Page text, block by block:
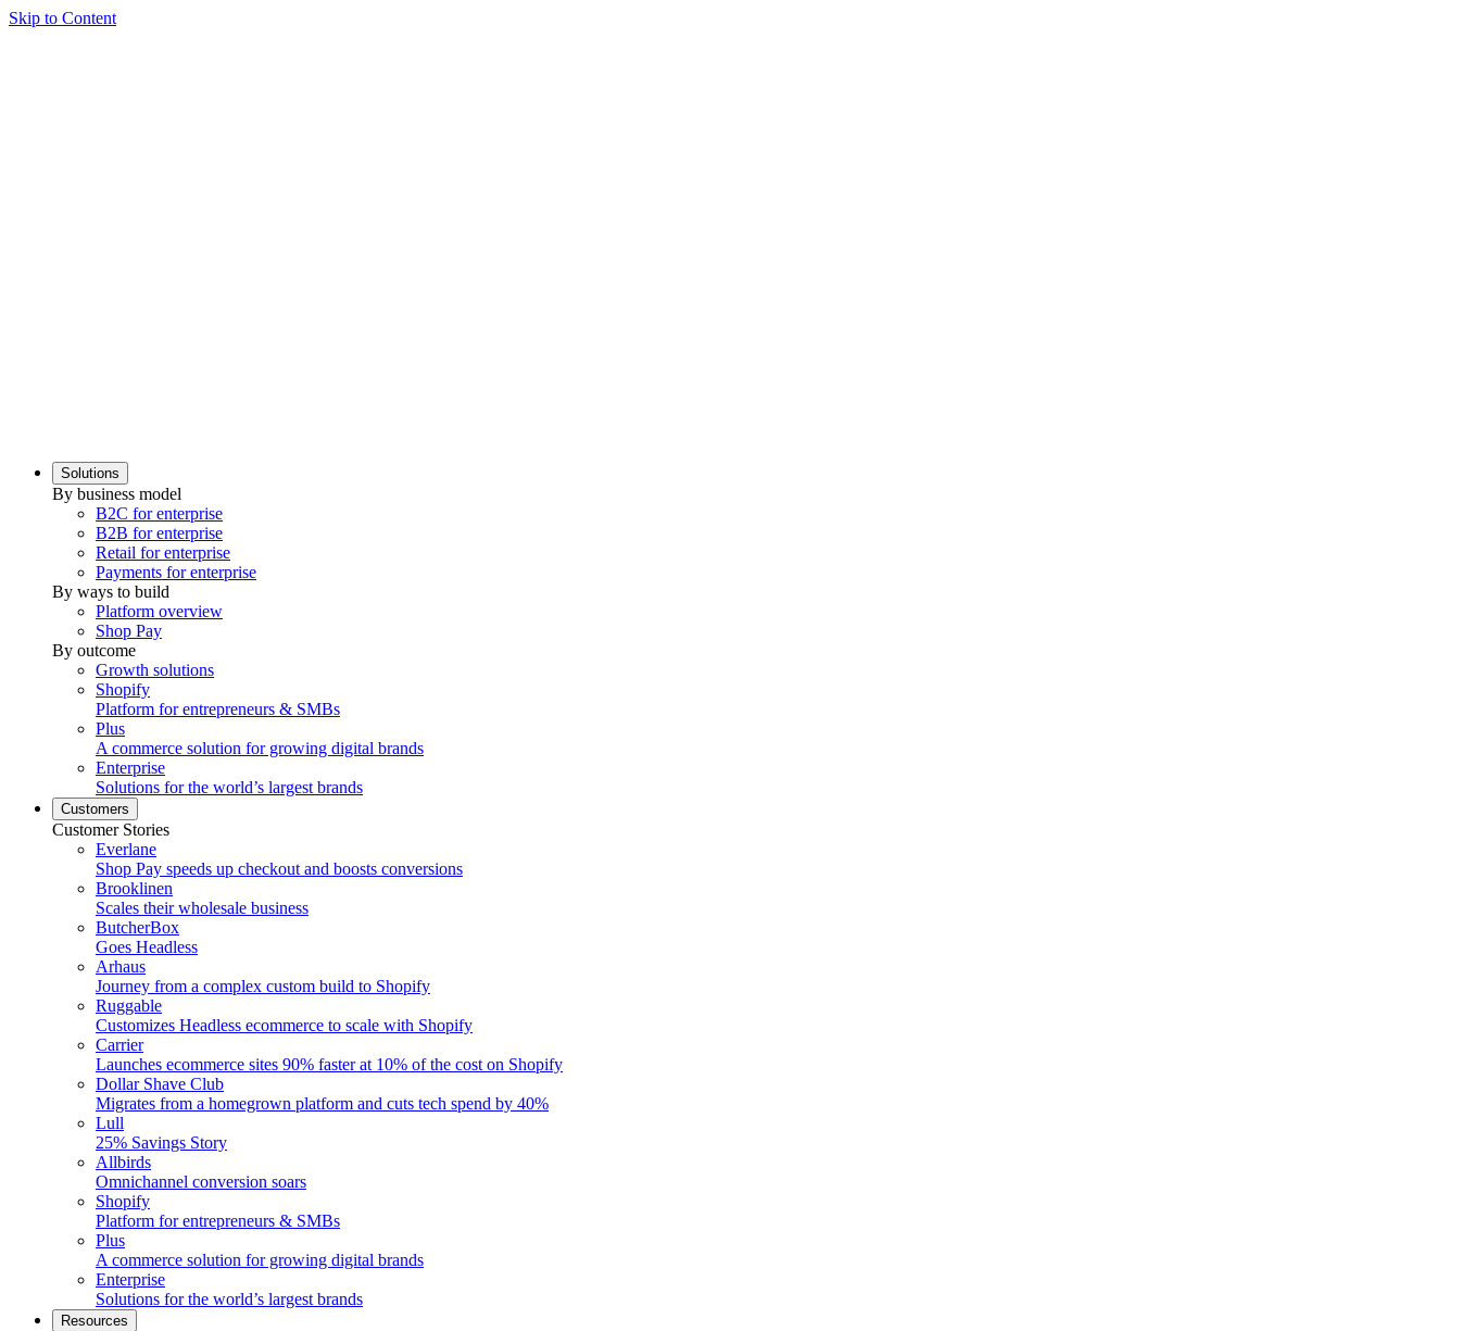
Skip to Content
Solutions
By business model
B2C for enterprise
B2B for enterprise
Retail for enterprise
Payments for enterprise
By ways to build
Platform overview
Shop Pay
By outcome
Growth solutions
Shopify
Platform for entrepreneurs & SMBs
Plus
A commerce solution for growing digital brands
Enterprise
Solutions for the world’s largest brands
Customers
Customer Stories
Everlane
Shop Pay speeds up checkout and boosts conversions
Brooklinen
Scales their wholesale business
ButcherBox
Goes Headless
Arhaus
Journey from a complex custom build to Shopify
Ruggable
Customizes Headless ecommerce to scale with Shopify
Carrier
Launches ecommerce sites 90% faster at 10% of the cost on Shopify
Dollar Shave Club
Migrates from a homegrown platform and cuts tech spend by 40%
Lull
25% Savings Story
Allbirds
Omnichannel conversion soars
Shopify
Platform for entrepreneurs & SMBs
Plus
A commerce solution for growing digital brands
Enterprise
Solutions for the world’s largest brands
Resources